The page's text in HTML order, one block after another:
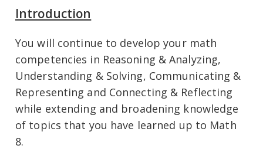
Introduction
You will continue to develop your math
competencies in Reasoning & Analyzing,
Understanding & Solving, Communicating &
Representing and Connecting & Reflecting
while extending and broadening knowledge
of topics that you have learned up to Math
8.